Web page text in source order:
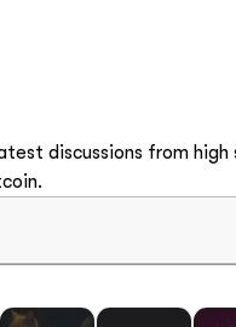
discussions from